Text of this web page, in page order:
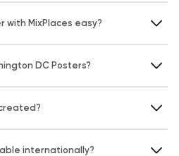
with MixPlaces easy?
DC Posters?
internationally?